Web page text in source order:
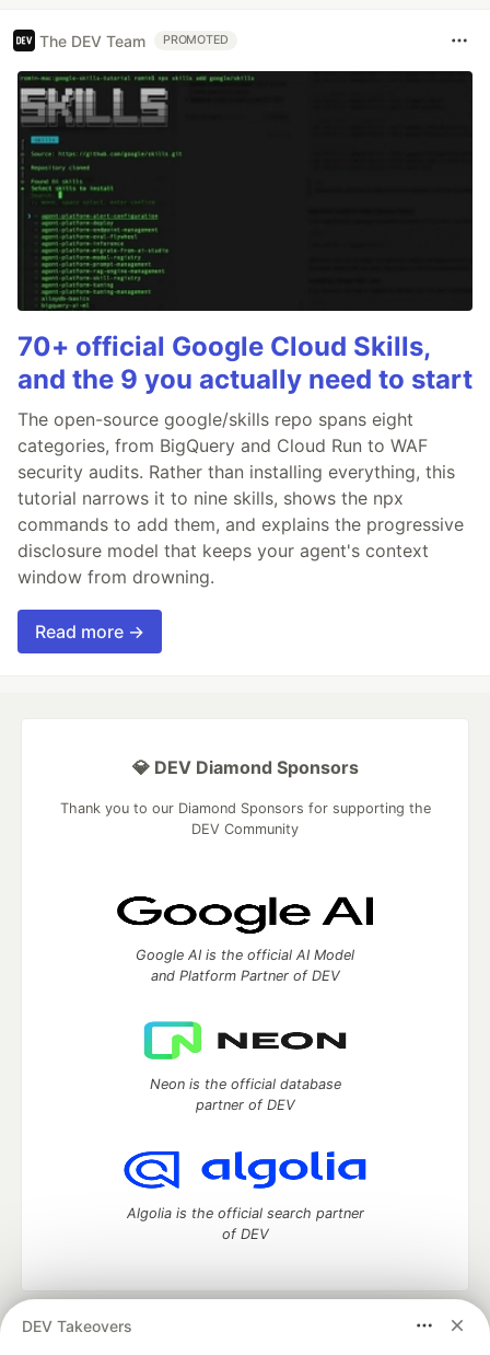
The DEV Team PROMOTED
70+ official Google Cloud Skills,
and the 9 you actually need to start
The open-source google/skills repo spans eight
categories, from BigQuery and Cloud Run to WAF
security audits. Rather than installing everything, this
tutorial narrows it to nine skills, shows the npx
commands to add them, and explains the progressive
disclosure model that keeps your agent's context
window from drowning.
Read more →
DEV Takeovers
💎 DEV Diamond Sponsors
Thank you to our Diamond Sponsors for supporting the
DEV Community
Google AI is the official AI Model
and Platform Partner of DEV
Neon is the official database
partner of DEV
Algolia is the official search partner
of DEV
DEV Community
— A space to discuss and keep up software